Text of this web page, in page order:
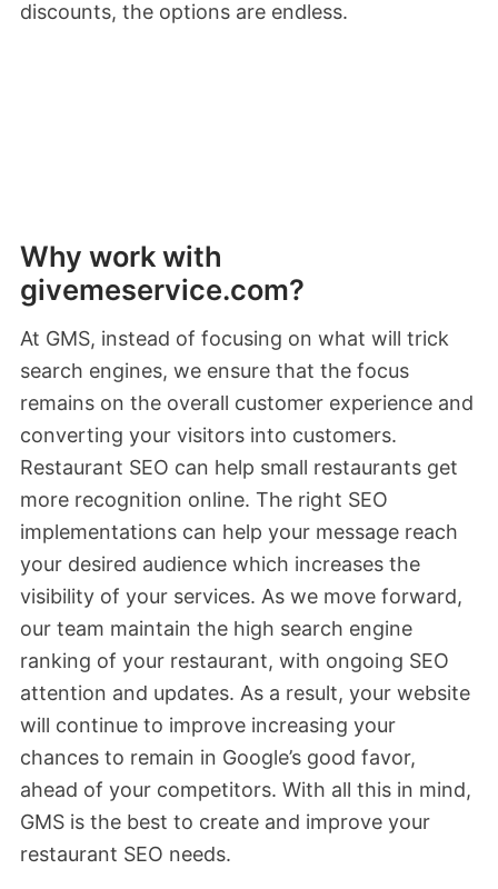
discounts, the options are endless.
Why work with
givemeservice.com?
At GMS, instead of focusing on what will trick
search engines, we ensure that the focus
remains on the overall customer experience and
converting your visitors into customers.
Restaurant SEO can help small restaurants get
more recognition online. The right SEO
implementations can help your message reach
your desired audience which increases the
visibility of your services. As we move forward,
our team maintain the high search engine
ranking of your restaurant, with ongoing SEO
attention and updates. As a result, your website
will continue to improve increasing your
chances to remain in Google’s good favor,
ahead of your competitors. With all this in mind,
GMS is the best to create and improve your
restaurant SEO needs.